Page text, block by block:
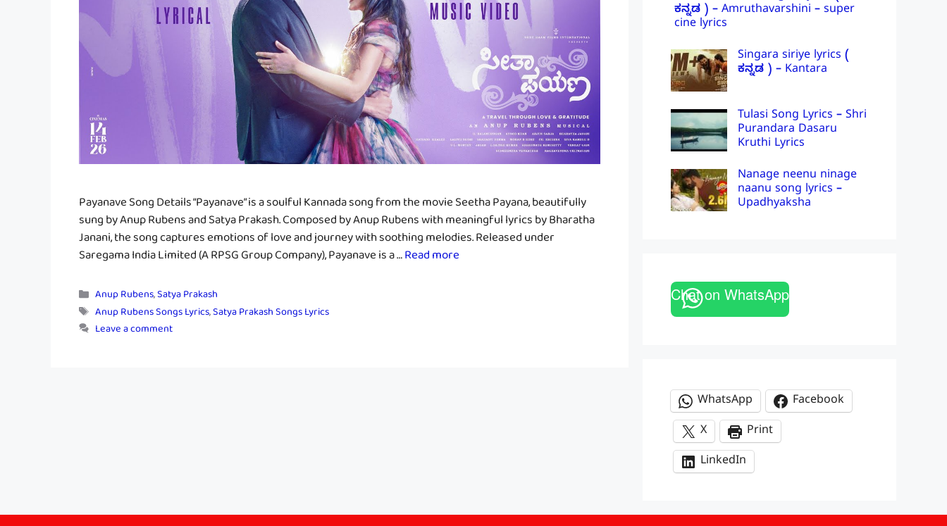
Payanave Song Details “Payanave” is a soulful Kannada song from the movie Seetha Payana, beautifully
sung by Anup Rubens and Satya Prakash. Composed by Anup Rubens with meaningful lyrics by Bharatha
Janani, the song captures emotions of love and journey with soothing melodies. Released under
Saregama India Limited (A RPSG Group Company), Payanave is a …Read more
Categories
Anup Rubens,Satya Prakash
Tags
Anup Rubens Songs Lyrics,Satya Prakash Songs Lyrics
Leave a comment
ಕನ್ನಡ ) – Amruthavarshini – super
cine lyrics
Singara siriye lyrics (
ಕನ್ನಡ ) – Kantara
Tulasi Song Lyrics – Shri
Purandara Dasaru
Kruthi Lyrics
Nanage neenu ninage
naanu song lyrics –
Upadhyaksha
Chat on WhatsApp
WhatsApp
Facebook
X
Print
LinkedIn